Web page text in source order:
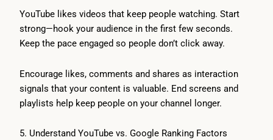
YouTube likes videos that keep people watching. Start
strong—hook your audience in the first few seconds.
Keep the pace engaged so people don’t click away.
Encourage likes, comments and shares as interaction
signals that your content is valuable. End screens and
playlists help keep people on your channel longer.
5. Understand YouTube vs. Google Ranking Factors